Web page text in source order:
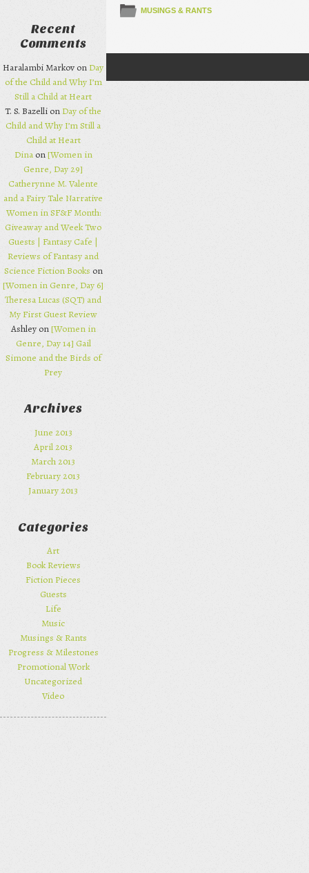
MUSINGS & RANTS
Post navigation
Recent
Comments
Haralambi Markov on Day
of the Child and Why I’m
Still a Child at Heart
T. S. Bazelli on Day of the
Child and Why I’m Still a
Child at Heart
Dinaon[Women in
Genre, Day 29]
Catherynne M. Valente
and a Fairy Tale Narrative
Women in SF&F Month:
Giveaway and Week Two
Guests | Fantasy Cafe |
Reviews of Fantasy and
Science Fiction Books on
[Women in Genre, Day 6]
Theresa Lucas (SQT) and
My First Guest Review
Ashley on[Women in
Genre, Day 14] Gail
Simone and the Birds of
Prey
Archives
June 2013
April 2013
March 2013
February 2013
January 2013
Categories
Art
Book Reviews
Fiction Pieces
Guests
Life
Music
Musings & Rants
Progress & Milestones
Promotional Work
Uncategorized
Video